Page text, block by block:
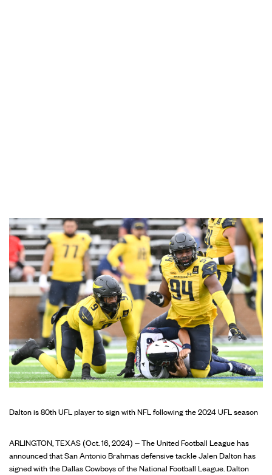
Dalton is 80th UFL player to sign with NFL following the 2024 UFL season
ARLINGTON, TEXAS (Oct. 16, 2024) – The United Football League has
announced that San Antonio Brahmas defensive tackle Jalen Dalton has
signed with the Dallas Cowboys of the National Football League. Dalton